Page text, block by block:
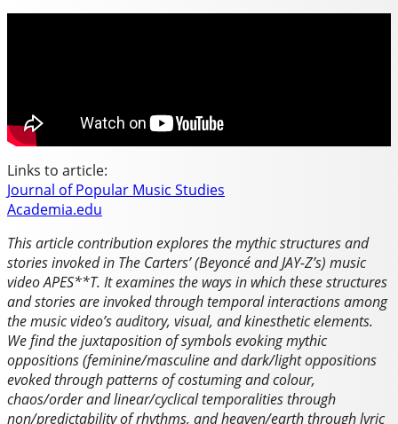
Links to article:
Journal of Popular Music Studies
Academia.edu
This article contribution explores the mythic structures and
stories invoked in The Carters’ (Beyoncé and JAY-Z’s) music
video APES**T. It examines the ways in which these structures
and stories are invoked through temporal interactions among
the music video’s auditory, visual, and kinesthetic elements.
We find the juxtaposition of symbols evoking mythic
oppositions (feminine/masculine and dark/light oppositions
evoked through patterns of costuming and colour,
chaos/order and linear/cyclical temporalities through
non/predictability of rhythms, and heaven/earth through lyric